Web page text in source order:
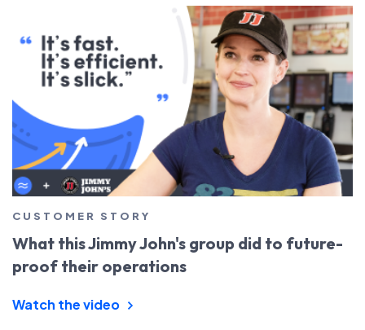
CUSTOMER STORY
What this Jimmy John's group did to future-
proof their operations
Watch the video